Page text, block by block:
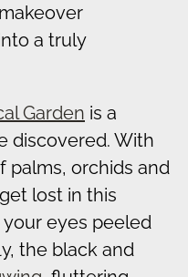
a truly
Garden is a
discovered. With
palms, orchids and
lost in this
eyes peeled
the black and